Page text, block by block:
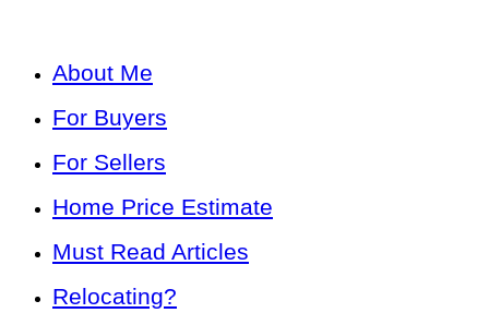
About Me
For Buyers
For Sellers
Home Price Estimate
Must Read Articles
Relocating?